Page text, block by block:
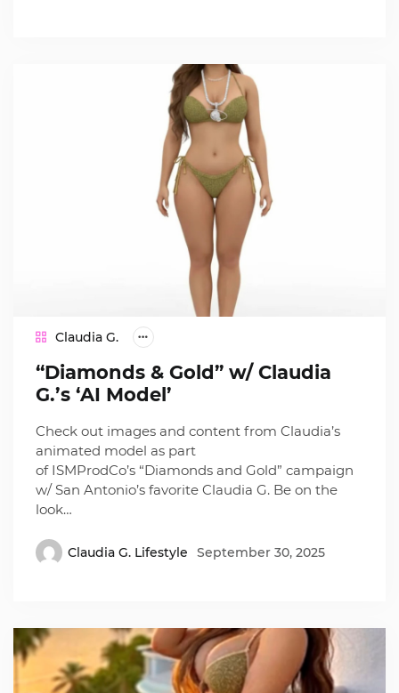
Claudia G.
“Diamonds & Gold” w/ Claudia
G.’s ‘AI Model’
Check out images and content from Claudia’s
animated model as part
of ISMProdCo’s “Diamonds and Gold” campaign
w/ San Antonio’s favorite Claudia G. Be on the
look…
Claudia G. Lifestyle September 30, 2025